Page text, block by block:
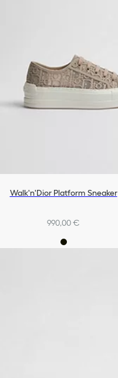
Walk'n'Dior Platform Sneaker
990,00 €